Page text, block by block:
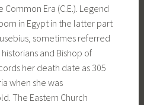
Era (C.E.). Legend
in Egypt in the latter part
sometimes referred
and Bishop of
her death date as 305
when she was
The Eastern Church